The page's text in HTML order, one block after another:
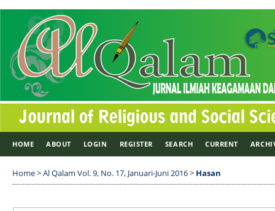
HOME ABOUT LOGIN REGISTER SEARCH CURRENT
Home>Al Qalam Vol. 9, No. 17, Januari-Juni 2016> Hasan